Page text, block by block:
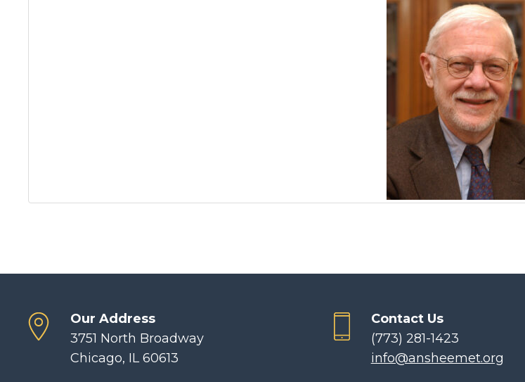
Our Address
3751 North Broadway
Chicago, IL 60613
Contact Us
(773) 281-1423
info@ansheemet.org